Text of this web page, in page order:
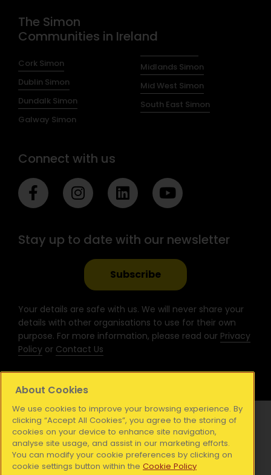
The Simon
Communities in Ireland
Cork Simon
Dublin Simon
Dundalk Simon
Galway Simon
Midlands Simon
Mid West Simon
South East Simon
Connect with us
F
a
c
b
-
f
I
n
s
a
g
a
m
L
i
n
k
e
d
i
n
Y
o
u
u
b
Stay up to date with our newsletter
Subscribe
Your details are safe with us. We will never share your
details with other organisations to use for their own
purpose. For more information, please read our Privacy
Policy or Contact Us
Resources
Media Releases
Our Blog
About Cookies
We use cookies to improve your browsing experience. By
clicking “Accept All Cookies”, you agree to the storing of
cookies on your device to enhance site navigation,
analyse site usage, and assist in our marketing efforts.
You can modify your cookie preferences by clicking on
cookie settings button within the Cookie Policy